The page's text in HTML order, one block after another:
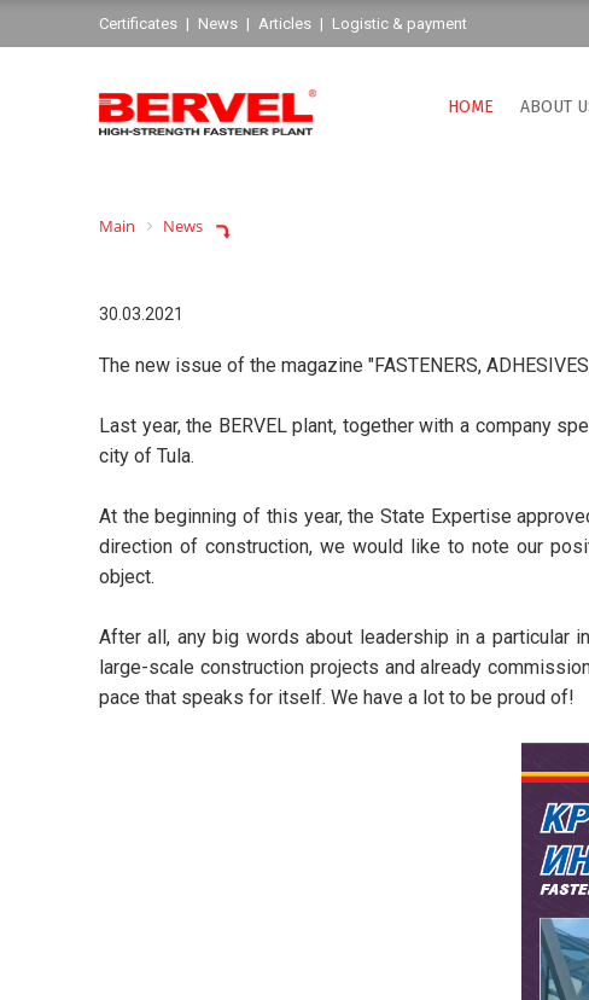
Сertificates | News | Articles | Logistic & payment
HOME ABOUT
Main News
30.03.2021
The new issue of the magazine "FASTENERS,
Last year, the BERVEL plant, together with a company
city of Tula.
At the beginning of this year, the State Expertise
direction of construction, we would like to note our
object.
After all, any big words about leadership in a particular
large-scale construction projects and already
pace that speaks for itself. We have a lot to be proud of!